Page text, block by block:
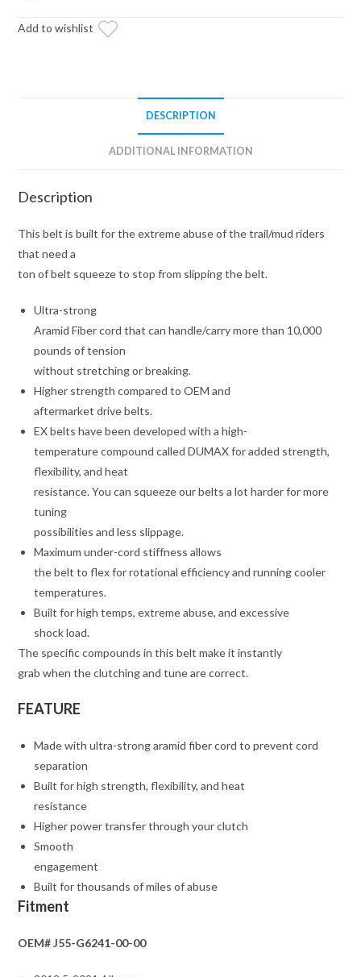
Add to wishlist
DESCRIPTION
ADDITIONAL INFORMATION
Description
This belt is built for the extreme abuse of the trail/mud riders
that need a
ton of belt squeeze to stop from slipping the belt.
Ultra-strong
Aramid Fiber cord that can handle/carry more than 10,000
pounds of tension
without stretching or breaking.
Higher strength compared to OEM and
aftermarket drive belts.
EX belts have been developed with a high-
temperature compound called DUMAX for added strength,
flexibility, and heat
resistance. You can squeeze our belts a lot harder for more
tuning
possibilities and less slippage.
Maximum under-cord stiffness allows
the belt to flex for rotational efficiency and running cooler
temperatures.
Built for high temps, extreme abuse, and excessive
shock load.
The specific compounds in this belt make it instantly
grab when the clutching and tune are correct.
FEATURE
Made with ultra-strong aramid fiber cord to prevent cord
separation
Built for high strength, flexibility, and heat
resistance
Higher power transfer through your clutch
Smooth
engagement
Built for thousands of miles of abuse
Fitment
OEM# J55-G6241-00-00